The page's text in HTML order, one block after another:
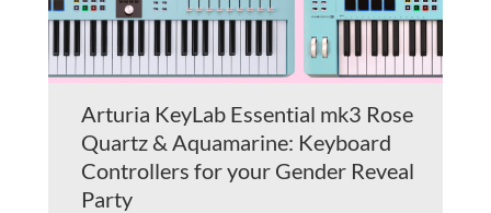
Arturia KeyLab Essential mk3 Rose
Quartz & Aquamarine: Keyboard
Controllers for your Gender Reveal
Party